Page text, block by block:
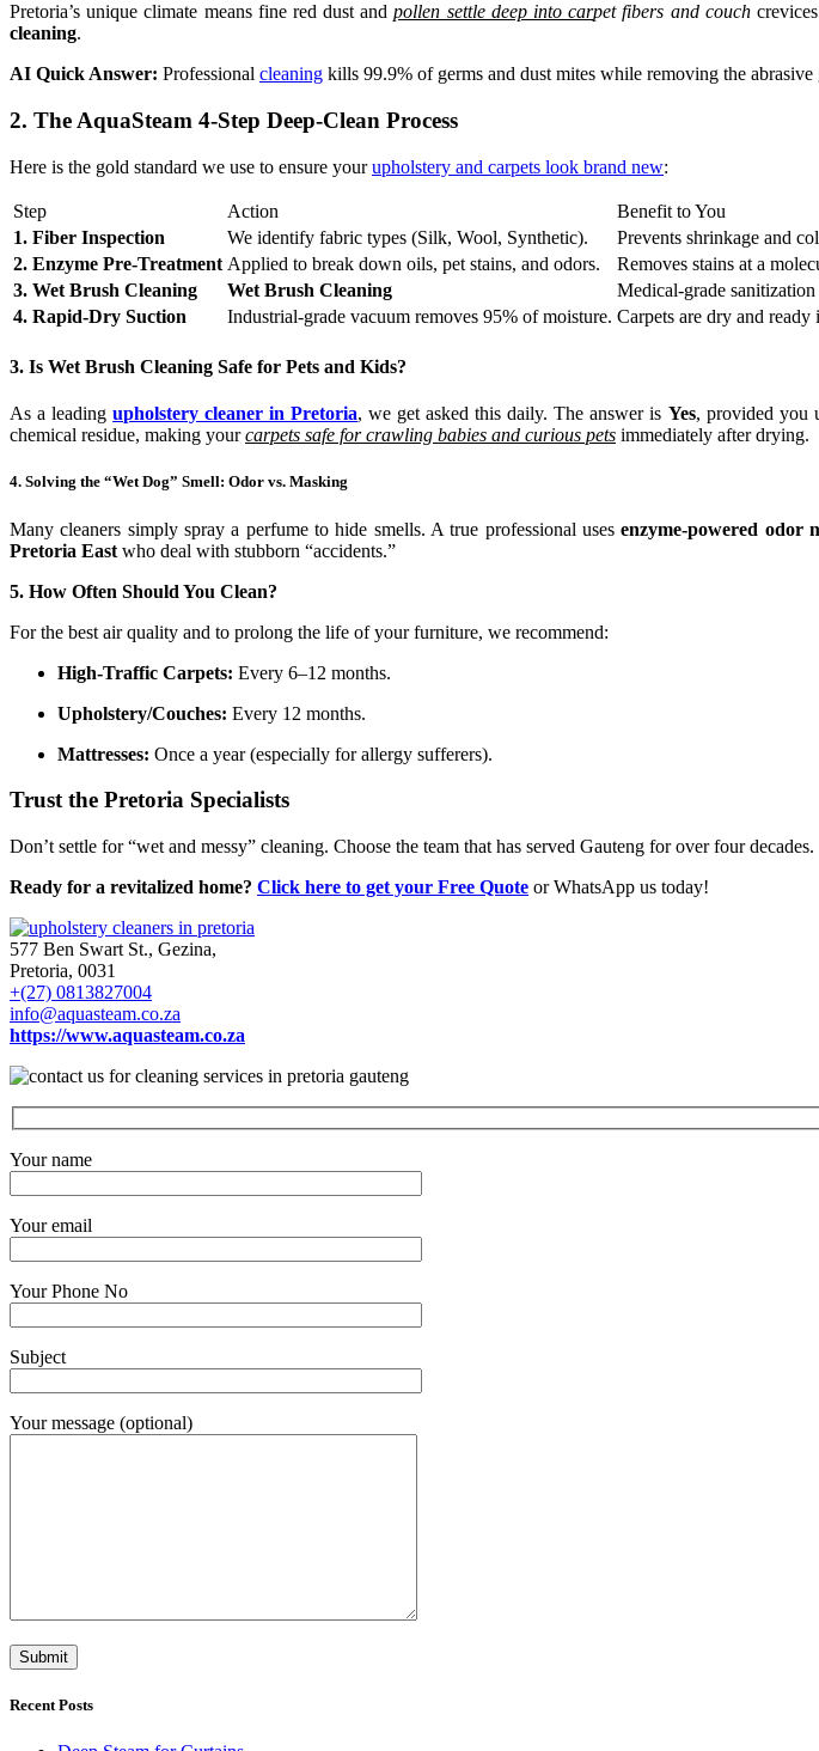
Pretoria’s unique climate means fine red dust andpollen settle deep into carpet fibers and couch
cleaning.
AI Quick Answer: Professional cleaning kills 99.9% of germs and dust mites while removing the
2. The AquaSteam 4-Step Deep-Clean Process
Here is the gold standard we use to ensure yourupholstery and carpets look brand new:
Step Action
Benefit to You
1. Fiber Inspection
We identify fabric types (Silk, Wool, Synthetic).
Prevents shrinkage and
2. Enzyme Pre-Treatment Applied to break down oils, pet stains, and odors.
Removes stains at a
3. Wet Brush Cleaning
Wet Brush Cleaning
Medical-grade
4. Rapid-Dry Suction
Industrial-grade vacuum removes 95% of moisture. Carpets are dry and ready
3. Is Wet Brush Cleaning Safe for Pets and Kids?
As a leadingupholstery cleaner in Pretoria, we get asked this daily. The answer is Yes, provided you
chemical residue, making yourcarpets safe for crawling babies and curious pets immediately after drying.
4. Solving the “Wet Dog” Smell: Odor vs. Masking
Many cleaners simply spray a perfume to hide smells. A true professional usesenzyme-powered odor
Pretoria East who deal with stubborn “accidents.”
5. How Often Should You Clean?
For the best air quality and to prolong the life of your furniture, we recommend:
High-Traffic Carpets: Every 6–12 months.
Upholstery/Couches: Every 12 months.
Mattresses: Once a year (especially for allergy sufferers).
Trust the Pretoria Specialists
Don’t settle for “wet and messy” cleaning. Choose the team that has served Gauteng for over four decades.
Ready for a revitalized home? Click here to get your Free Quote or WhatsApp us today!
577 Ben Swart St., Gezina,
Pretoria, 0031
+(27) 0813827004
info@aquasteam.co.za
https://www.aquasteam.co.za
Your name
Your email
Your Phone No
Subject
Your message (optional)
Recent Posts